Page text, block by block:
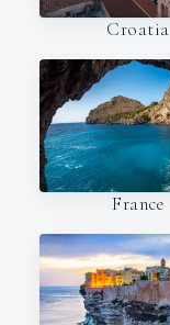
Croatia
France